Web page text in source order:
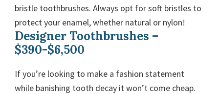
bristle toothbrushes. Always opt for soft bristles to
protect your enamel, whether natural or nylon!
Designer Toothbrushes –
$390-$6,500
If you’re looking to make a fashion statement
while banishing tooth decay it won’t come cheap.